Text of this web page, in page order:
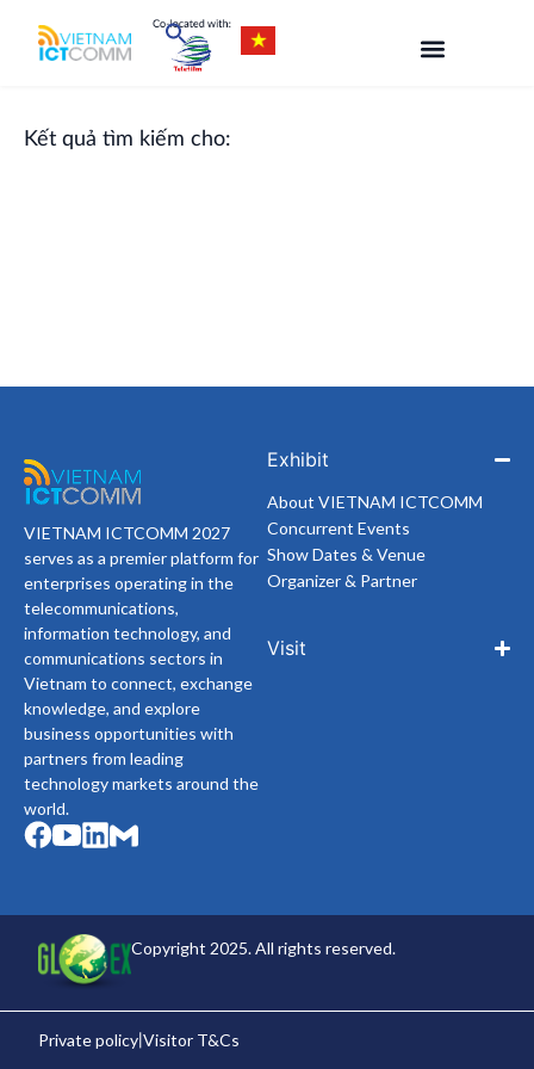
Kết quả tìm kiếm cho:
VIETNAM ICTCOMM 2027
serves as a premier platform for
enterprises operating in the
telecommunications,
information technology, and
communications sectors in
Vietnam to connect, exchange
knowledge, and explore
business opportunities with
partners from leading
technology markets around the
world.
Exhibit
About VIETNAM ICTCOMM
Concurrent Events
Show Dates & Venue
Organizer & Partner
Visit
Copyright 2025. All rights reserved.
Private policy Visitor T&Cs